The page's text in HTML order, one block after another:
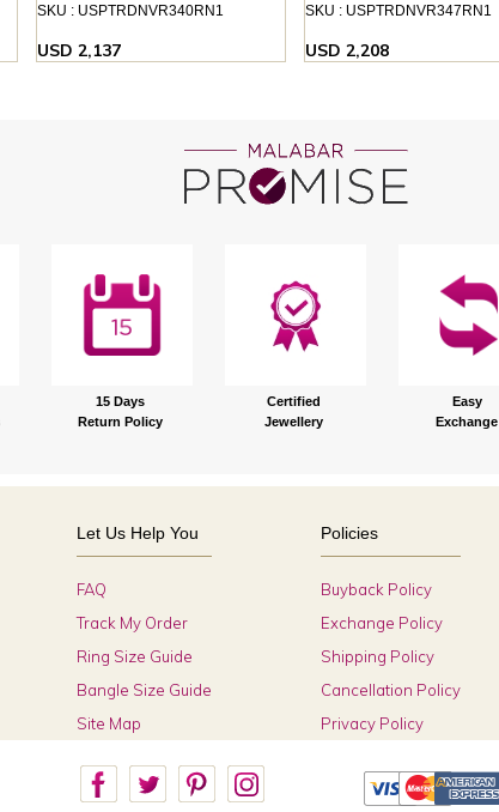
SKU : USPTRDNVR340RN1
USD 2,137
SKU : USPTRDNVR347RN1
USD 2,208
15 Days
Return Policy
Certified
Jewellery
Easy
Exchange
Let Us Help You
FAQ
Track My Order
Ring Size Guide
Bangle Size Guide
Site Map
Policies
Buyback Policy
Exchange Policy
Shipping Policy
Cancellation Policy
Privacy Policy